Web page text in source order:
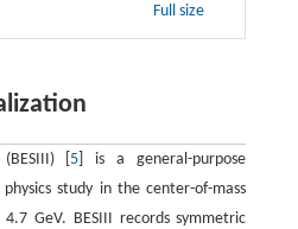
Full size
[ 5 ] is a general-purpose
study in the center-of-mass
GeV. BESIII records symmetric